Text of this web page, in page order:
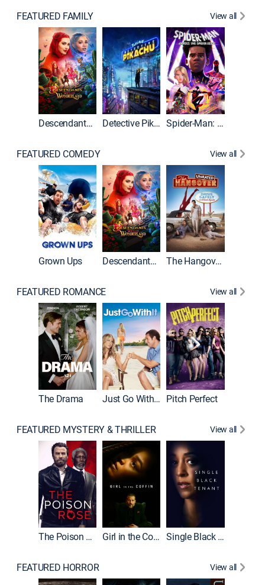
FEATURED FAMILY View all
Descendants: Wicked Wonderland Detective Pikachu Spider-Man: Across the Spider-Verse
FEATURED COMEDY View all
Grown Ups Descendants: Wicked Wonderland The Hangover: Unrated
FEATURED ROMANCE View all
The Drama Just Go With It Pitch Perfect
FEATURED MYSTERY & THRILLER View all
The Poison Rose Girl in the Coffin Single Black Tenant
FEATURED HORROR View all